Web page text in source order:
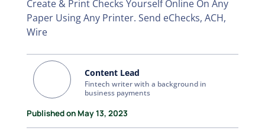
Create & Print Checks Yourself Online On Any
Paper Using Any Printer. Send eChecks, ACH,
Wire
Content Lead
Fintech writer with a background in
business payments
Published on May 13, 2023